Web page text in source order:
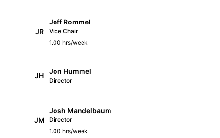
JR
Jeff Rommel
Vice Chair
1.00 hrs/week
JH
Jon Hummel
Director
JM
Josh Mandelbaum
Director
1.00 hrs/week